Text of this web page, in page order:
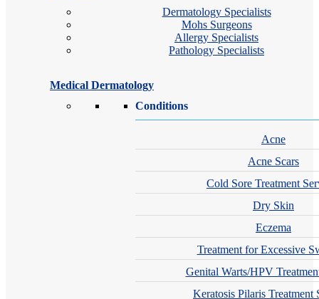
Dermatology Specialists
Mohs Surgeons
Allergy Specialists
Pathology Specialists
Medical Dermatology
Conditions
Acne
Acne Scars
Cold Sore Treatment
Dry Skin
Eczema
Treatment for Excessive
Genital Warts/HPV
Keratosis Pilaris Treatment